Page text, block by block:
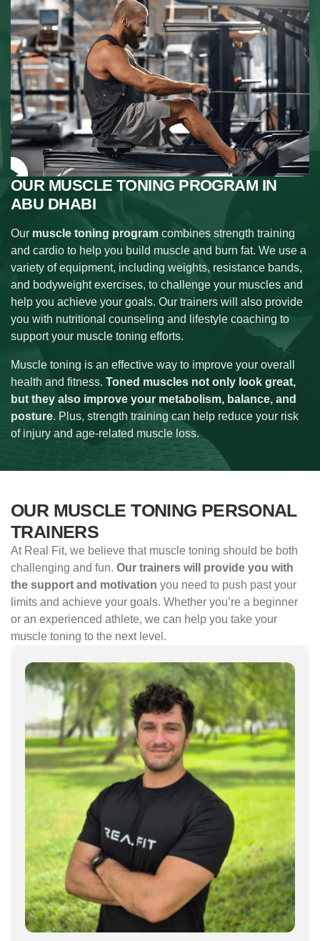
OUR MUSCLE TONING PROGRAM IN
ABU DHABI
Our muscle toning program combines strength training
and cardio to help you build muscle and burn fat. We use a
variety of equipment, including weights, resistance bands,
and bodyweight exercises, to challenge your muscles and
help you achieve your goals. Our trainers will also provide
you with nutritional counseling and lifestyle coaching to
support your muscle toning efforts.
Muscle toning is an effective way to improve your overall
health and fitness. Toned muscles not only look great,
but they also improve your metabolism, balance, and
posture. Plus, strength training can help reduce your risk
of injury and age-related muscle loss.
OUR MUSCLE TONING PERSONAL
TRAINERS
At Real Fit, we believe that muscle toning should be both
challenging and fun. Our trainers will provide you with
the support and motivation you need to push past your
limits and achieve your goals. Whether you’re a beginner
or an experienced athlete, we can help you take your
muscle toning to the next level.